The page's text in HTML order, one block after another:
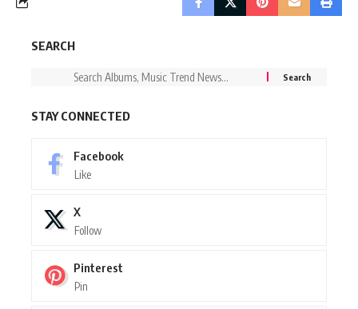
SEARCH
STAY CONNECTED
Facebook
Like
X
Follow
Pinterest
Pin